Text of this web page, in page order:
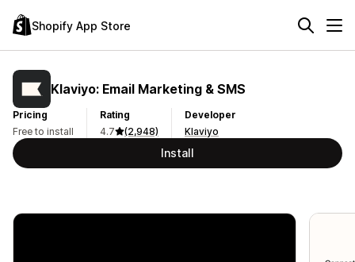
Shopify App Store
Klaviyo: Email Marketing & SMS
Pricing
Free to install
Rating
4.7
(2,948)
Developer
Klaviyo
Install